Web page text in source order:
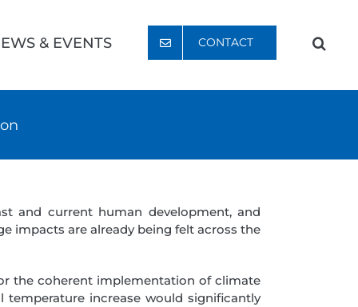
& EVENTS CONTACT
and current human development, and
impacts are already being felt across the
the coherent implementation of climate
increase would significantly